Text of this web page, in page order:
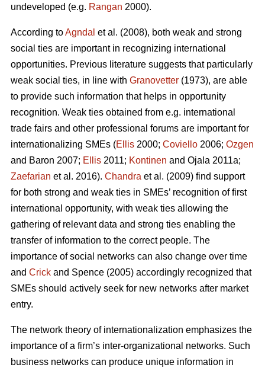
undeveloped (e.g. Rangan 2000).
According toAgndal et al. (2008), both weak and strong
social ties are important in recognizing international
opportunities. Previous literature suggests that particularly
weak social ties, in line with Granovetter (1973), are able
to provide such information that helps in opportunity
recognition. Weak ties obtained from e.g. international
trade fairs and other professional forums are important for
internationalizing SMEs (Ellis 2000; Coviello 2006; Ozgen
and Baron 2007; Ellis 2011; Kontinen and Ojala 2011a;
Zaefarian et al. 2016). Chandra et al. (2009) find support
for both strong and weak ties in SMEs’ recognition of first
international opportunity, with weak ties allowing the
gathering of relevant data and strong ties enabling the
transfer of information to the correct people. The
importance of social networks can also change over time
and Crick and Spence (2005) accordingly recognized that
SMEs should actively seek for new networks after market
entry.
The network theory of internationalization emphasizes the
importance of a firm’s inter-organizational networks. Such
business networks can produce unique information in